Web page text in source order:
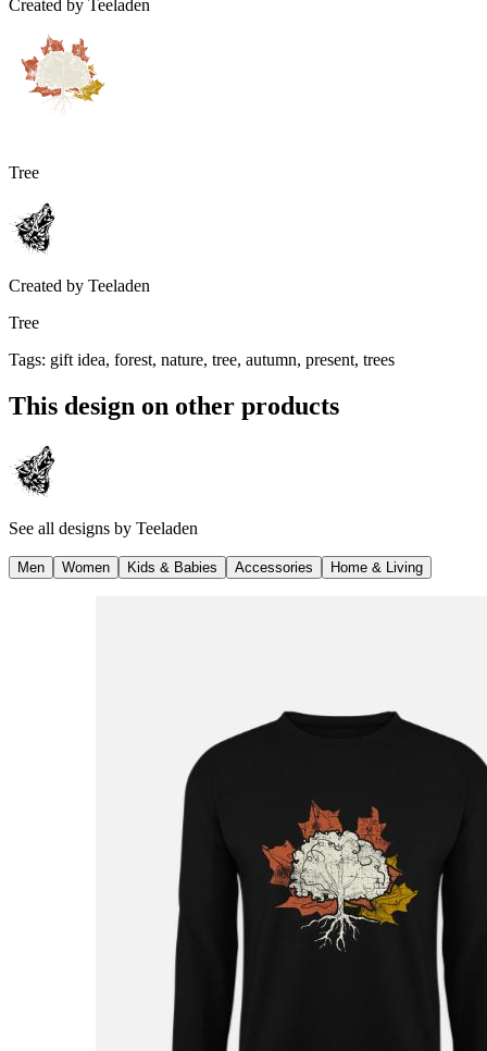
Created by Teeladen
Tree
Created by Teeladen
Tree
Tags: gift idea, forest, nature, tree, autumn, present, trees
This design on other products
See all designs by Teeladen
Men Women Kids & Babies Accessories Home & Living